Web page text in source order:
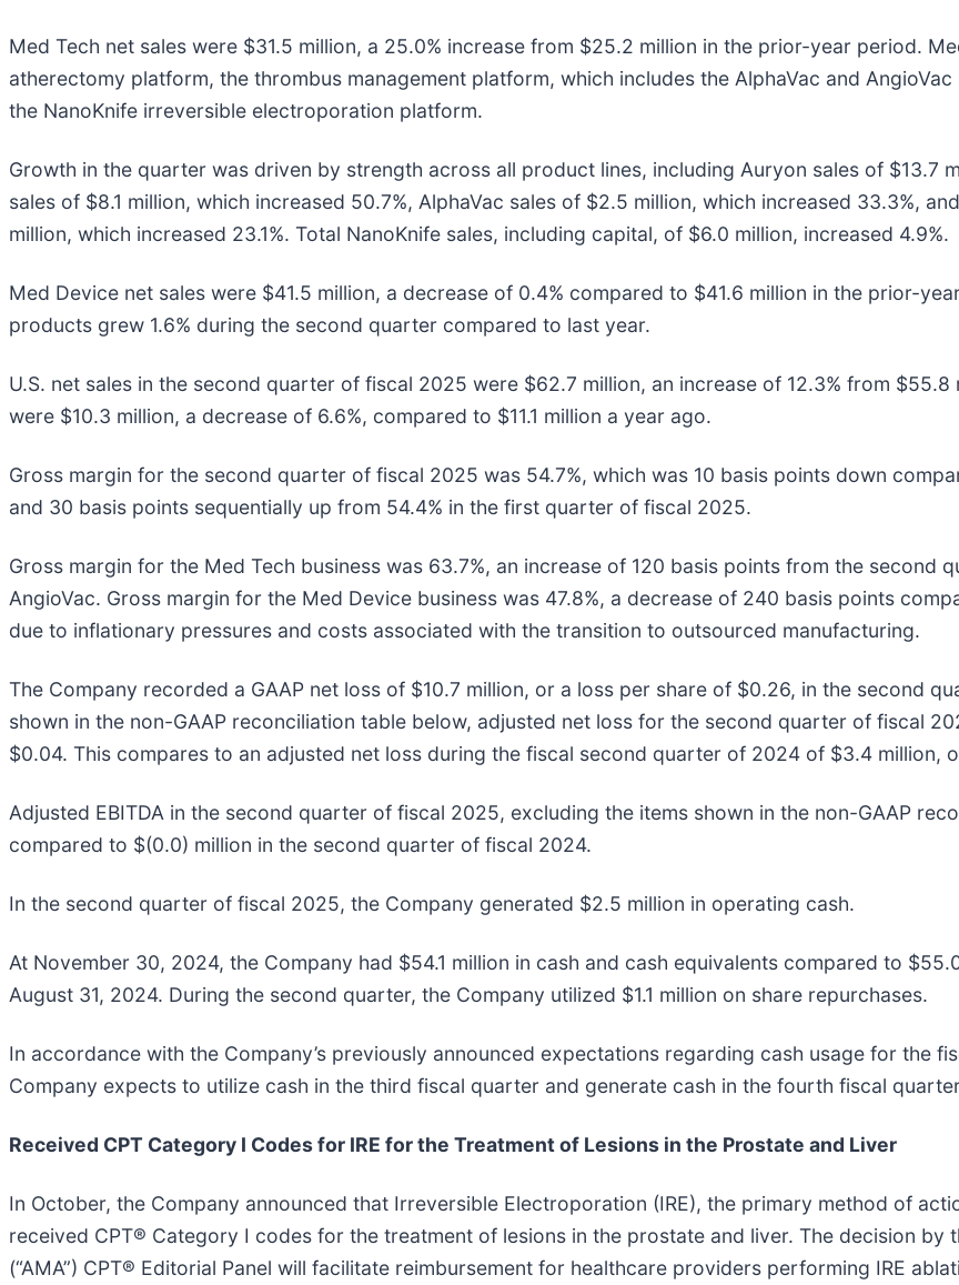
Med Tech net sales were $31.5 million, a 25.0% increase from $25.2 million in the prior-year period.
atherectomy platform, the thrombus management platform, which includes the AlphaVac and
the NanoKnife irreversible electroporation platform.
Growth in the quarter was driven by strength across all product lines, including Auryon sales of $13.7
sales of $8.1 million, which increased 50.7%, AlphaVac sales of $2.5 million, which increased 33.3%,
million, which increased 23.1%. Total NanoKnife sales, including capital, of $6.0 million, increased 4.9%.
Med Device net sales were $41.5 million, a decrease of 0.4% compared to $41.6 million in the prior-
products grew 1.6% during the second quarter compared to last year.
U.S. net sales in the second quarter of fiscal 2025 were $62.7 million, an increase of 12.3% from
were $10.3 million, a decrease of 6.6%, compared to $11.1 million a year ago.
Gross margin for the second quarter of fiscal 2025 was 54.7%, which was 10 basis points down
and 30 basis points sequentially up from 54.4% in the first quarter of fiscal 2025.
Gross margin for the Med Tech business was 63.7%, an increase of 120 basis points from the
AngioVac. Gross margin for the Med Device business was 47.8%, a decrease of 240 basis points
due to inflationary pressures and costs associated with the transition to outsourced manufacturing.
The Company recorded a GAAP net loss of $10.7 million, or a loss per share of $0.26, in the second
shown in the non-GAAP reconciliation table below, adjusted net loss for the second quarter of fiscal
$0.04. This compares to an adjusted net loss during the fiscal second quarter of 2024 of $3.4 million,
Adjusted EBITDA in the second quarter of fiscal 2025, excluding the items shown in the non-GAAP
compared to $(0.0) million in the second quarter of fiscal 2024.
In the second quarter of fiscal 2025, the Company generated $2.5 million in operating cash.
At November 30, 2024, the Company had $54.1 million in cash and cash equivalents compared to
August 31, 2024. During the second quarter, the Company utilized $1.1 million on share repurchases.
In accordance with the Company’s previously announced expectations regarding cash usage for the
Company expects to utilize cash in the third fiscal quarter and generate cash in the fourth fiscal
Received CPT Category I Codes for IRE for the Treatment of Lesions in the Prostate and Liver
In October, the Company announced that Irreversible Electroporation (IRE), the primary method of
received CPT® Category I codes for the treatment of lesions in the prostate and liver. The decision by
(“AMA”) CPT® Editorial Panel will facilitate reimbursement for healthcare providers performing IRE